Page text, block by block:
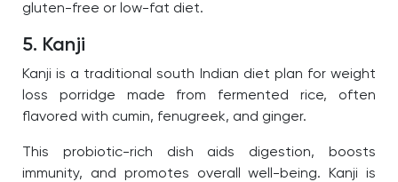
gluten-free or low-fat diet.
5. Kanji
Kanji is a traditional south Indian diet plan for weight
loss porridge made from fermented rice, often
flavored with cumin, fenugreek, and ginger.
This probiotic-rich dish aids digestion, boosts
immunity, and promotes overall well-being. Kanji is